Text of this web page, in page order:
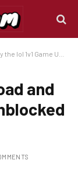
Unblocked Aim-bot Hack?
and